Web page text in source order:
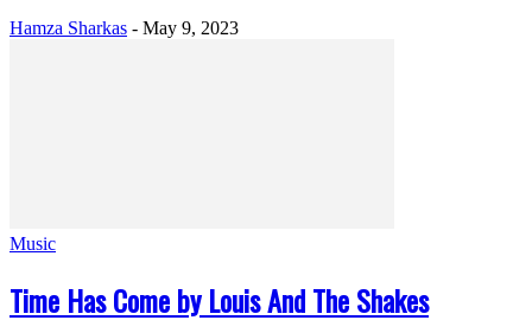
Hamza Sharkas - May 9, 2023
Music
Time Has Come by Louis And The Shakes